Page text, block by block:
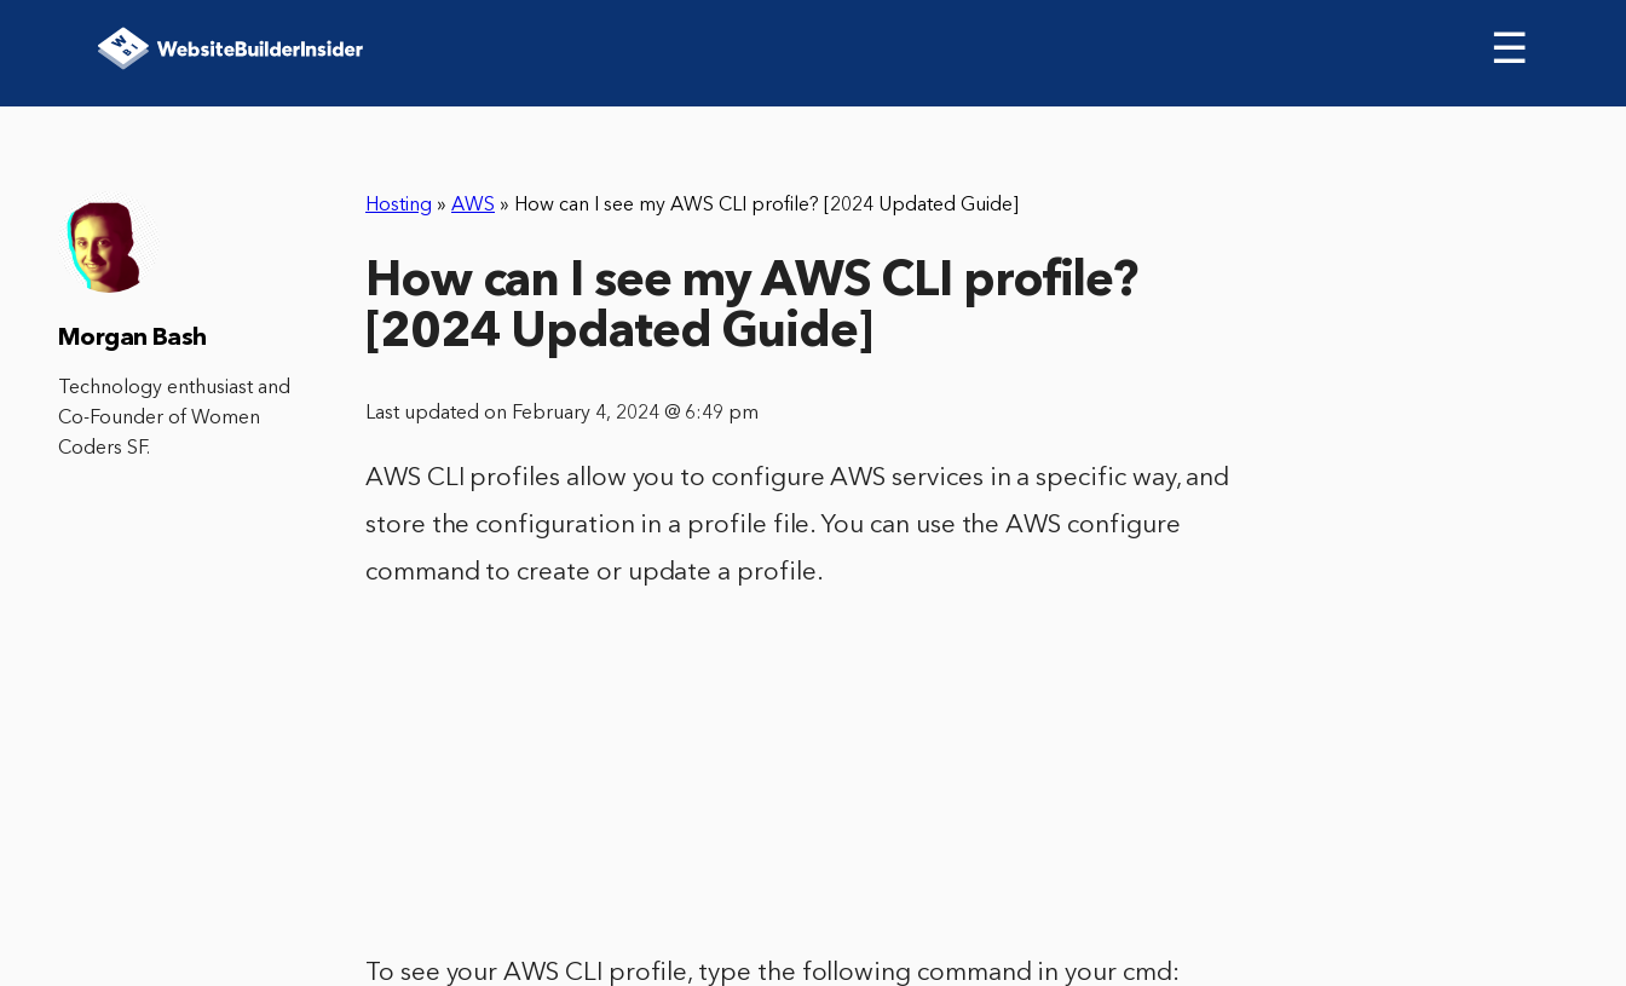
☰
Hosting » AWS » How can I see my AWS CLI profile? [2024 Updated Guide]
How can I see my AWS CLI profile?
[2024 Updated Guide]
Last updated on February 4, 2024 @ 6:49 pm
AWS CLI profiles allow you to configure AWS services in a specific way, and
store the configuration in a profile file. You can use the AWS configure
command to create or update a profile.
To see your AWS CLI profile, type the following command in your cmd:
Morgan Bash
Technology enthusiast and
Co-Founder of Women
Coders SF.